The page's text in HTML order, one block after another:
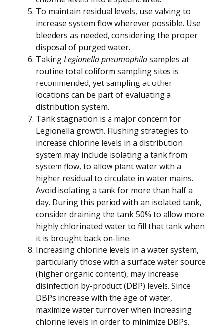
To maintain residual levels, use valving to
increase system flow wherever possible. Use
bleeders as needed, considering the proper
disposal of purged water.
TakingLegionella pneumophilasamples at
routine total coliform sampling sites is
recommended, yet sampling at other
locations can be part of evaluating a
distribution system.
Tank stagnation is a major concern for
Legionella growth. Flushing strategies to
increase chlorine levels in a distribution
system may include isolating a tank from
system flow, to allow plant water with a
higher residual to circulate in water mains.
Avoid isolating a tank for more than half a
day. During this period with an isolated tank,
consider draining the tank 50% to allow more
highly chlorinated water to fill that tank when
it is brought back on-line.
Increasing chlorine levels in a water system,
particularly those with a surface water source
(higher organic content), may increase
disinfection by-product (DBP) levels. Since
DBPs increase with the age of water,
maximize water turnover when increasing
chlorine levels in order to minimize DBPs.